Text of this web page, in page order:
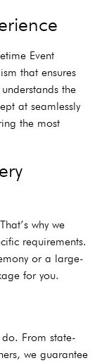
Event
that ensures
the
at seamlessly
the most
why we
requirements.
or a large-
for you.
From state-
we guarantee